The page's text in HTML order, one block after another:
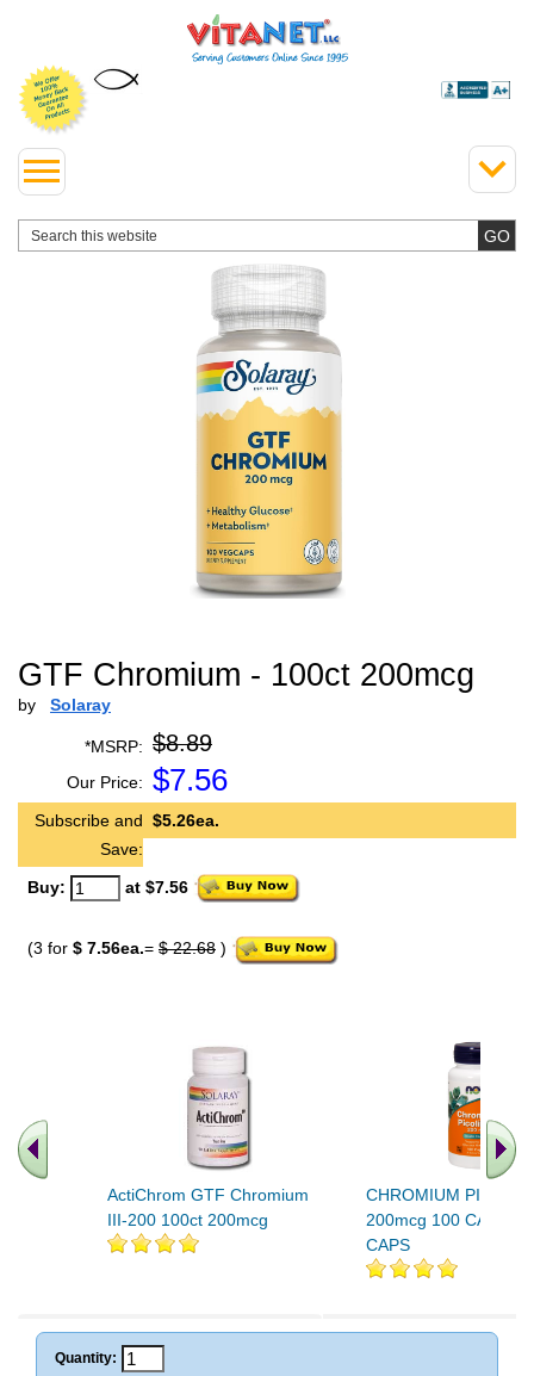
GTF Chromium - 100ct 200mcg
by Solaray
*MSRP: $8.89
Our Price: $7.56
Subscribe and
Save:
$5.26ea.
Buy: at $7.56
(3 for $ 7.56ea.= $ 22.68 )
ActiChrom GTF Chromium
III-200 100ct 200mcg
CHROMIUM
200mcg 100 CAPS
CAPS
Quantity: